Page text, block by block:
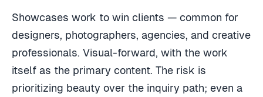
Showcases work to win clients — common for
designers, photographers, agencies, and creative
professionals. Visual-forward, with the work
itself as the primary content. The risk is
prioritizing beauty over the inquiry path; even a